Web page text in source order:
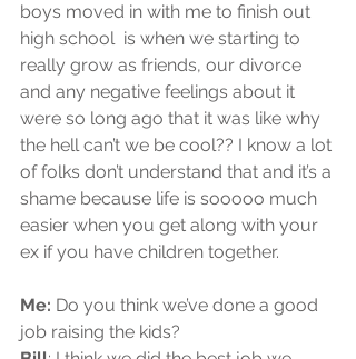
boys moved in with me to finish out
high school  is when we starting to
really grow as friends, our divorce
and any negative feelings about it
were so long ago that it was like why
the hell can’t we be cool?? I know a lot
of folks don’t understand that and it’s a
shame because life is sooooo much
easier when you get along with your
ex if you have children together.
Me: Do you think we’ve done a good
job raising the kids?